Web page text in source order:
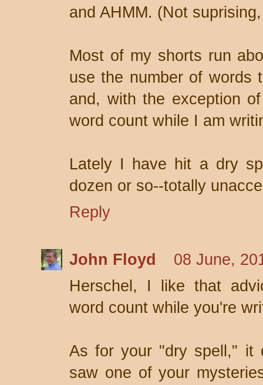
and AHMM. (Not
Most of my shorts run
use the number of words
and, with the exception
word count while I am
Lately I have hit a dry
dozen or so--totally
Reply
John Floyd
08 June,
Herschel, I like that
word count while you're
As for your "dry spell," it
saw one of your